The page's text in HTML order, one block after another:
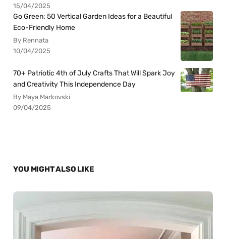
15/04/2025
Go Green: 50 Vertical Garden Ideas for a Beautiful
Eco-Friendly Home
By Rennata
10/04/2025
70+ Patriotic 4th of July Crafts That Will Spark Joy
and Creativity This Independence Day
By Maya Markovski
09/04/2025
YOU MIGHT ALSO LIKE